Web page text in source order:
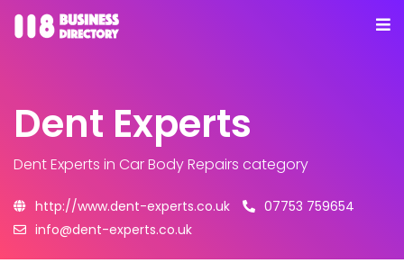
Dent Experts
Dent Experts in Car Body Repairs category
http://www.dent-experts.co.uk
07753 759654
info@dent-experts.co.uk